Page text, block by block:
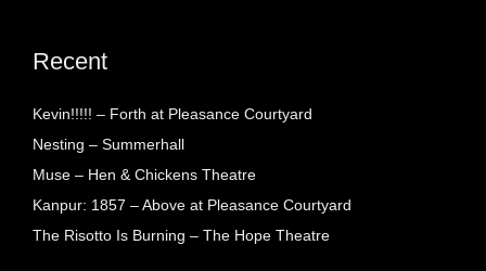
Recent
Kevin!!!!! – Forth at Pleasance Courtyard
Nesting – Summerhall
Muse – Hen & Chickens Theatre
Kanpur: 1857 – Above at Pleasance Courtyard
The Risotto Is Burning – The Hope Theatre